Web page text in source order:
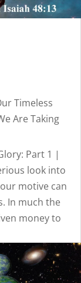
Timeless
Are Taking
Part 1 |
look into
motive can
In much the
money to